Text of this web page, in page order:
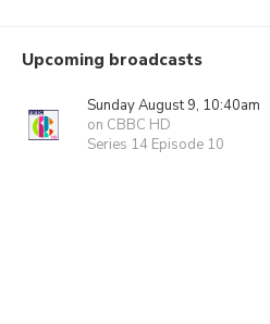
Upcoming broadcasts
Sunday August 9, 10:40am
on CBBC HD
Series 14 Episode 10